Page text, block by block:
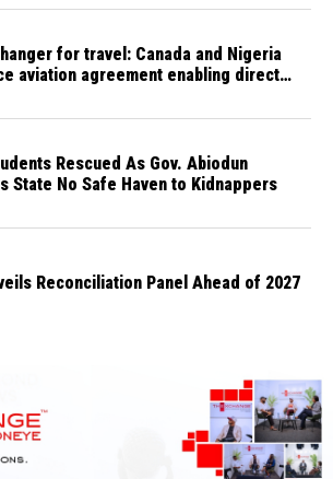
for travel: Canada and Nigeria
aviation agreement enabling direct
Rescued As Gov. Abiodun
State No Safe Haven to Kidnappers
Reconciliation Panel Ahead of 2027